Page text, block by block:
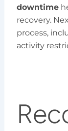
downtime
recovery.
process,
activity